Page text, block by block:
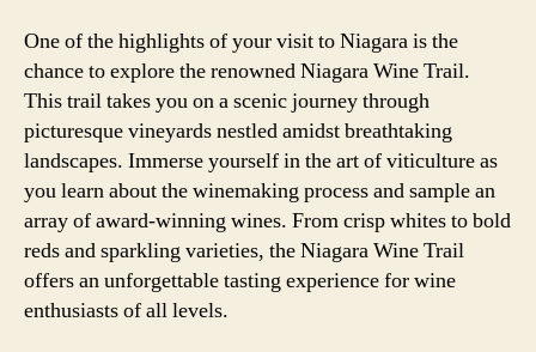
One of the highlights of your visit to Niagara is the
chance to explore the renowned Niagara Wine Trail.
This trail takes you on a scenic journey through
picturesque vineyards nestled amidst breathtaking
landscapes. Immerse yourself in the art of viticulture as
you learn about the winemaking process and sample an
array of award-winning wines. From crisp whites to bold
reds and sparkling varieties, the Niagara Wine Trail
offers an unforgettable tasting experience for wine
enthusiasts of all levels.